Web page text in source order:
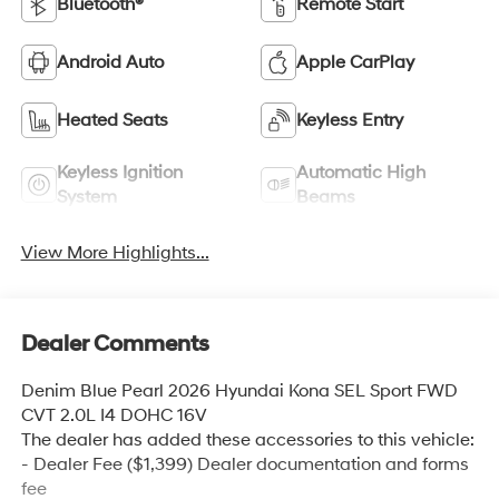
Bluetooth® Remote Start
Android Auto Apple CarPlay
Heated Seats Keyless Entry
Keyless Ignition
System
Automatic High
Beams
View More Highlights...
Dealer Comments
Denim Blue Pearl 2026 Hyundai Kona SEL Sport FWD
CVT 2.0L I4 DOHC 16V
The dealer has added these accessories to this vehicle:
- Dealer Fee ($1,399) Dealer documentation and forms
fee